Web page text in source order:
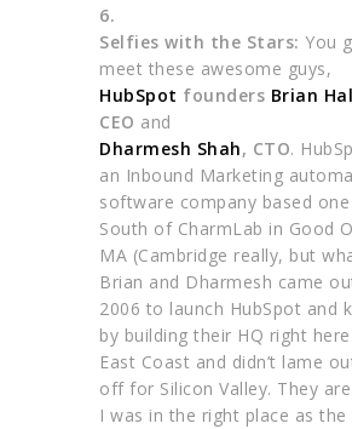
6.
Selfies with the Stars: You
meet these awesome guys,
HubSpot founders Brian
CEO and
Dharmesh Shah, CTO.
an Inbound Marketing
software company based
South of CharmLab in Good
MA (Cambridge really, but
Brian and Dharmesh came
2006 to launch HubSpot and
by building their HQ right
East Coast and didn’t lame
off for Silicon Valley. They
I was in the right place as